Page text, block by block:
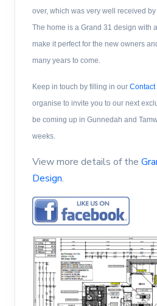
over, which was very well received
The home is a Grand 31 design with
make it perfect for the new owners
many years to come.
Keep in touch by filling in our Contact
organise to invite you to our next
be coming up in Gunnedah and
weeks.
View more details of the
Design.